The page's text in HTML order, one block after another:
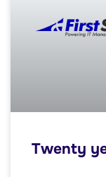
Twenty